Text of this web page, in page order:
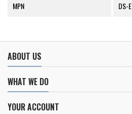
MPN DS-E
ABOUT US
WHAT WE DO
YOUR ACCOUNT